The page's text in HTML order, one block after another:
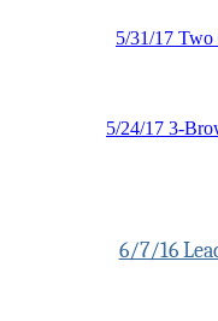
5/31/17 Two
5/24/17 3-